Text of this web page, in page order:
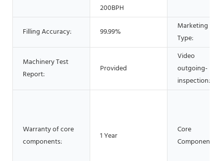
200BPH
Filling Accuracy: 99.99%
Marketing
Type:
Machinery Test
Report:
Provided
Video
outgoing-
inspection:
Warranty of core
components:
1 Year
Core
Components: